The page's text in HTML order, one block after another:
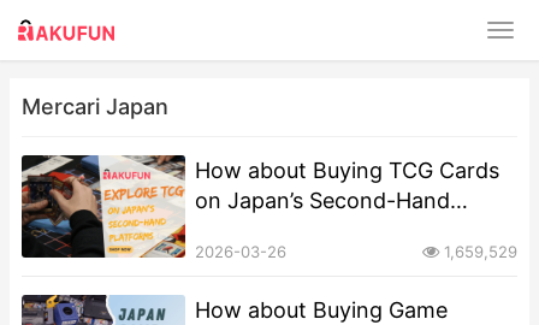
Mercari Japan
How about Buying TCG Cards
on Japan’s Second-Hand
2026-03-26 1,659,529
How about Buying Game